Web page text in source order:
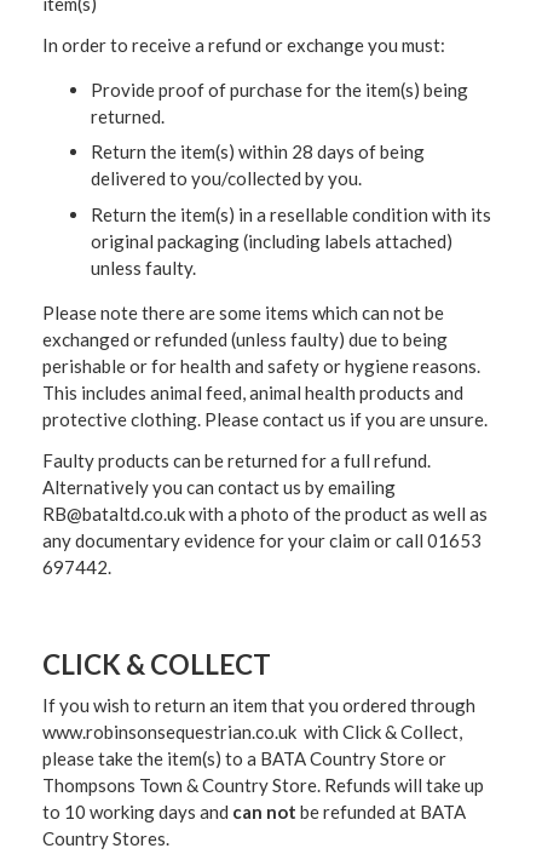
In order to receive a refund or exchange you must:
Provide proof of purchase for the item(s) being
returned.
Return the item(s) within 28 days of being
delivered to you/collected by you.
Return the item(s) in a resellable condition with its
original packaging (including labels attached)
unless faulty.
Please note there are some items which can not be
exchanged or refunded (unless faulty) due to being
perishable or for health and safety or hygiene reasons.
This includes animal feed, animal health products and
protective clothing. Please contact us if you are unsure.
Faulty products can be returned for a full refund.
Alternatively you can contact us by emailing
RB@bataltd.co.uk with a photo of the product as well as
any documentary evidence for your claim or call 01653
697442.
CLICK & COLLECT
If you wish to return an item that you ordered through
www.robinsonsequestrian.co.uk with Click & Collect,
please take the item(s) to a BATA Country Store or
Thompsons Town & Country Store. Refunds will take up
to 10 working days and can not be refunded at BATA
Country Stores.